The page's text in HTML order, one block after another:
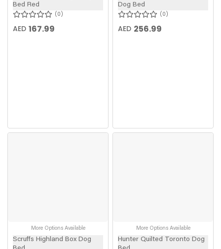
Bed Red
0
AED 167.99
Dog Bed
0
AED 256.99
More Options Available
Scruffs Highland Box Dog
More Options Available
Hunter Quilted Toronto Dog